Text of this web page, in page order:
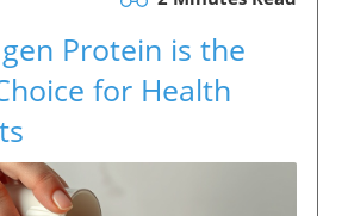
Protein is the
for Health